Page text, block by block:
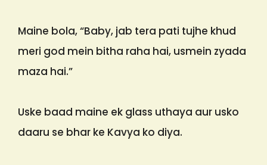
Maine bola, “Baby, jab tera pati tujhe khud
meri god mein bitha raha hai, usmein zyada
maza hai.”
Uske baad maine ek glass uthaya aur usko
daaru se bhar ke Kavya ko diya.